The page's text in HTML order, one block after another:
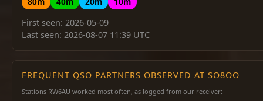
First seen: 2026-05-09
Last seen: 2026-08-07 11:39 UTC
FREQUENT QSO PARTNERS OBSERVED AT SO8OO
Stations RW6AU worked most often, as logged from our receiver: